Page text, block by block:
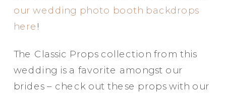
our wedding photo booth backdrops
here !
The Classic Props collection from this
wedding is a favorite amongst our
brides – check out these props with our